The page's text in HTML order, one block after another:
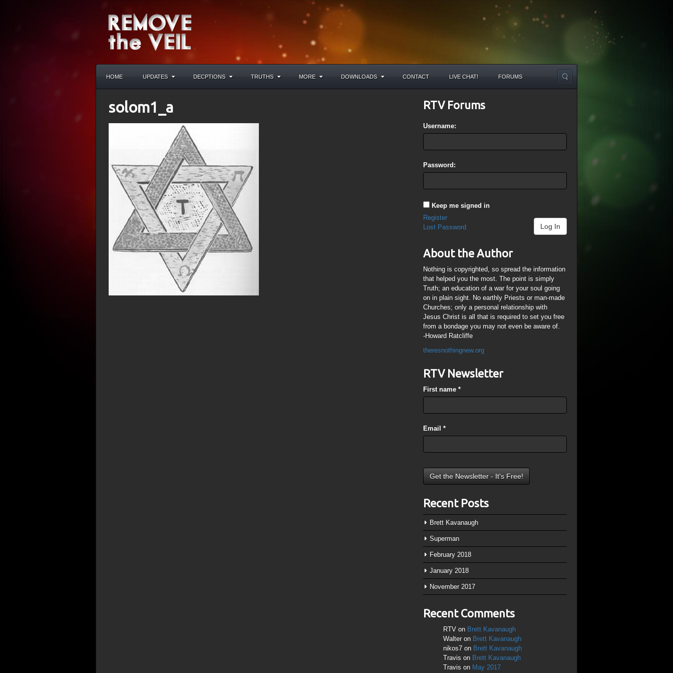
HOME UPDATES DECPTIONS TRUTHS MORE DOWNLOADS CONTACT LIVE CHAT! FORUMS
solom1_a RTV Forums
Username:
Password:
Keep me signed in
Log In
Register
Lost Password
About the Author
Nothing is copyrighted, so spread the information
that helped you the most. The point is simply
Truth; an education of a war for your soul going
on in plain sight. No earthly Priests or man-made
Churches; only a personal relationship with
Jesus Christ is all that is required to set you free
from a bondage you may not even be aware of.
-Howard Ratcliffe
theresnothingnew.org
RTV Newsletter
First name*
Email*
Recent Posts
Brett Kavanaugh
Superman
February 2018
January 2018
November 2017
Recent Comments
RTV on Brett Kavanaugh
Walter on Brett Kavanaugh
nikos7 on Brett Kavanaugh
Travis on Brett Kavanaugh
Travis on May 2017